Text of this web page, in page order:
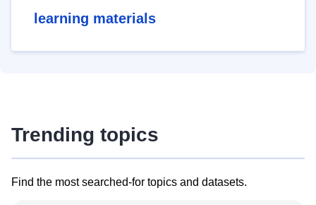
learning materials
Trending topics
Find the most searched-for topics and datasets.